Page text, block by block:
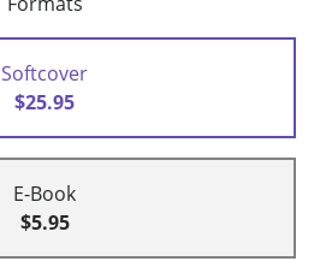
Softcover
$25.95
E-Book
$5.95